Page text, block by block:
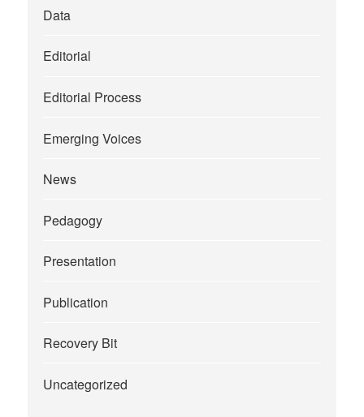
Data
Editorial
Editorial Process
Emerging Voices
News
Pedagogy
Presentation
Publication
Recovery Bit
Uncategorized